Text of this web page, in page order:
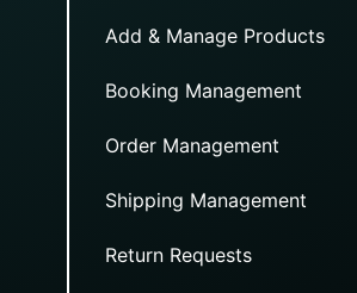
Add & Manage Products
Booking Management
Order Management
Shipping Management
Return Requests